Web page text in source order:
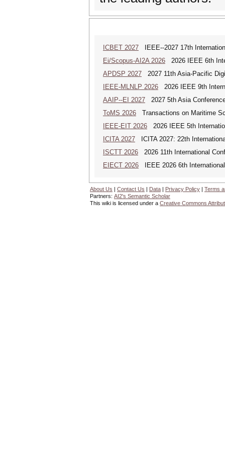
ICBET 2027 IEEE--2027 17th
Ei/Scopus-AI2A 2026 2026 IEEE 6th
APDSP 2027 2027 11th Asia-Pacific
IEEE-MLNLP 2026 2026 IEEE 9th
AAIP--EI 2027 2027 5th Asia
ToMS 2026 Transactions on Maritime
IEEE-EIT 2026 2026 IEEE 5th
ICITA 2027 ICITA 2027: 22th
ISCTT 2026 2026 11th International
EIECT 2026 IEEE 2026 6th
About Us | Contact Us | Data | Privacy Policy | Terms
Partners: AI2's Semantic Scholar
This wiki is licensed under a Creative Commons